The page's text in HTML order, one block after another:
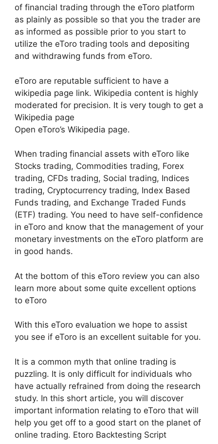
of financial trading through the eToro platform
as plainly as possible so that you the trader are
as informed as possible prior to you start to
utilize the eToro trading tools and depositing
and withdrawing funds from eToro.
eToro are reputable sufficient to have a
wikipedia page link. Wikipedia content is highly
moderated for precision. It is very tough to get a
Wikipedia page
Open eToro’s Wikipedia page.
When trading financial assets with eToro like
Stocks trading, Commodities trading, Forex
trading, CFDs trading, Social trading, Indices
trading, Cryptocurrency trading, Index Based
Funds trading, and Exchange Traded Funds
(ETF) trading. You need to have self-confidence
in eToro and know that the management of your
monetary investments on the eToro platform are
in good hands.
At the bottom of this eToro review you can also
learn more about some quite excellent options
to eToro
With this eToro evaluation we hope to assist
you see if eToro is an excellent suitable for you.
It is a common myth that online trading is
puzzling. It is only difficult for individuals who
have actually refrained from doing the research
study. In this short article, you will discover
important information relating to eToro that will
help you get off to a good start on the planet of
online trading. Etoro Backtesting Script